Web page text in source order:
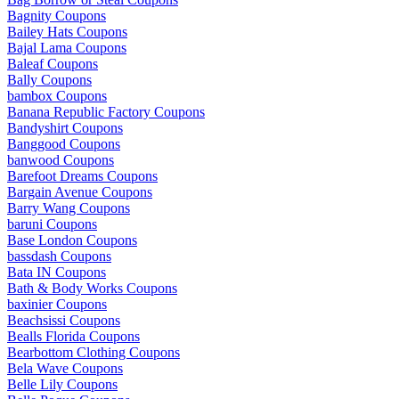
Bagnity Coupons
Bailey Hats Coupons
Bajal Lama Coupons
Baleaf Coupons
Bally Coupons
bambox Coupons
Banana Republic Factory Coupons
Bandyshirt Coupons
Banggood Coupons
banwood Coupons
Barefoot Dreams Coupons
Bargain Avenue Coupons
Barry Wang Coupons
baruni Coupons
Base London Coupons
bassdash Coupons
Bata IN Coupons
Bath & Body Works Coupons
baxinier Coupons
Beachsissi Coupons
Bealls Florida Coupons
Bearbottom Clothing Coupons
Bela Wave Coupons
Belle Lily Coupons